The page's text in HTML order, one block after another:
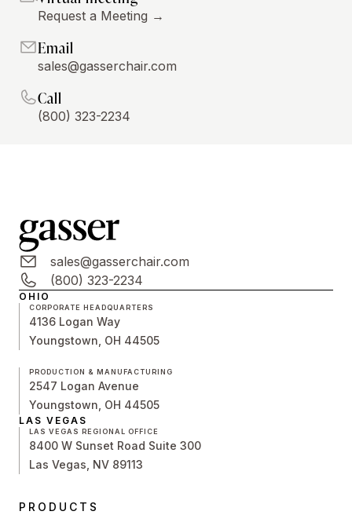
Request a Meeting →
Email
sales@gasserchair.com
Call
(800) 323-2234
sales@gasserchair.com
(800) 323-2234
OHIO
CORPORATE HEADQUARTERS
4136 Logan Way
Youngstown, OH 44505
PRODUCTION & MANUFACTURING
2547 Logan Avenue
Youngstown, OH 44505
LAS VEGAS
LAS VEGAS REGIONAL OFFICE
8400 W Sunset Road Suite 300
Las Vegas, NV 89113
PRODUCTS